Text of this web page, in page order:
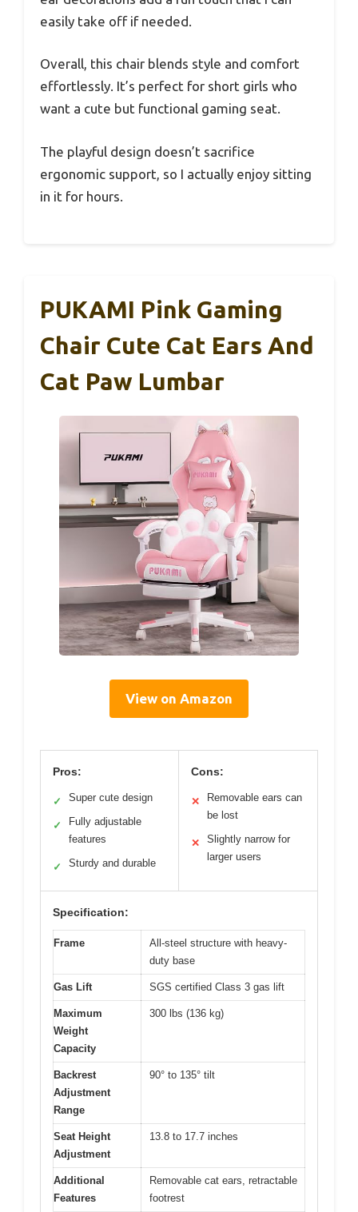
easily take off if needed.
Overall, this chair blends style and comfort
effortlessly. It’s perfect for short girls who
want a cute but functional gaming seat.
The playful design doesn’t sacrifice
ergonomic support, so I actually enjoy sitting
in it for hours.
PUKAMI Pink Gaming
Chair Cute Cat Ears And
Cat Paw Lumbar
View on Amazon
Pros:
✓ Super cute design
✓
Fully adjustable
features
✓ Sturdy and durable
Cons:
✕
Removable ears can
be lost
✕
Slightly narrow for
larger users
Specification:
Frame
All-steel structure with heavy-
duty base
Gas Lift SGS certified Class 3 gas lift
Maximum
Weight
Capacity
300 lbs (136 kg)
Backrest
Adjustment
Range
90° to 135° tilt
Seat Height
Adjustment
13.8 to 17.7 inches
Additional
Features
Removable cat ears, retractable
footrest